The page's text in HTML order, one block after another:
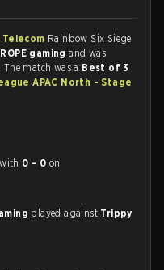
Rainbow Six Siege
gamingand was
. The match was a Best of 3
APAC North - Stage
with 0 - 0 on
played against Trippy